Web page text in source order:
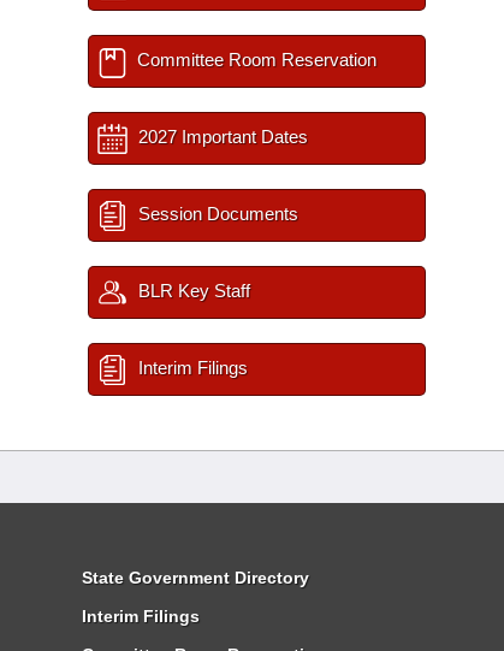
Committee Room Reservation
2027 Important Dates
Session Documents
BLR Key Staff
Interim Filings
State Government Directory
Interim Filings